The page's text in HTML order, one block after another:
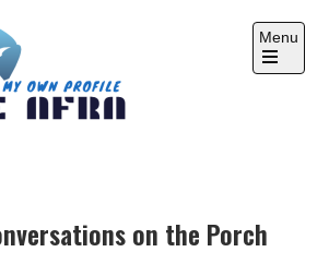
Menu
Open
on the Porch